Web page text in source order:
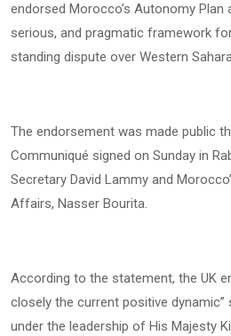
endorsed Morocco’s Autonomy Plan
serious, and pragmatic framework
standing dispute over Western
The endorsement was made public
Communiqué signed on Sunday in
Secretary David Lammy and
Affairs, Nasser Bourita.
According to the statement, the UK
closely the current positive dynamic”
under the leadership of His Majesty